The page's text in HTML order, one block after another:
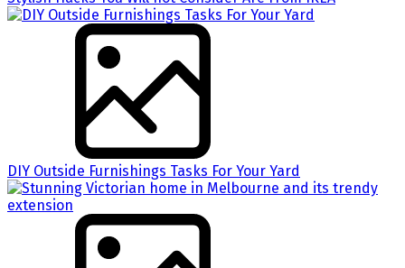
DIY Outside Furnishings Tasks For Your Yard